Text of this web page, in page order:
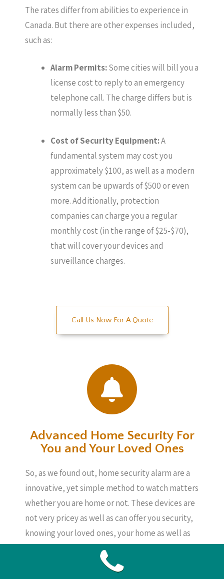
The rates differ from abilities to experience in
Canada. But there are other expenses included,
such as:
Alarm Permits:Some cities will bill you a
license cost to reply to an emergency
telephone call. The charge differs but is
normally less than $50.
Cost of Security Equipment:A
fundamental system may cost you
approximately $100, as well as a modern
system can be upwards of $500 or even
more. Additionally, protection
companies can charge you a regular
monthly cost (in the range of $25-$70),
that will cover your devices and
surveillance charges.
Call Us Now For A Quote
Advanced Home Security For
You and Your Loved Ones
So, as we found out, home security alarm are a
innovative, yet simple method to watch matters
whether you are home or not. These devices are
not very pricey as well as can offer you security,
knowing your loved ones, your home as well as
your possessions are safe, even if you are not